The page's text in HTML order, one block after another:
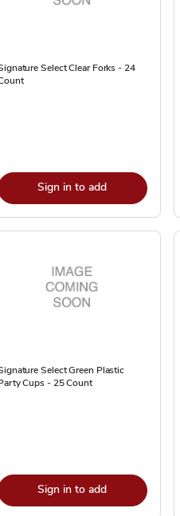
Select Clear Forks - 24
Sign in to add
Select Green Plastic
Cups - 25 Count
Sign in to add